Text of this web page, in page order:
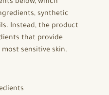
below, which
synthetic
Instead, the product
that provide
sensitive skin.